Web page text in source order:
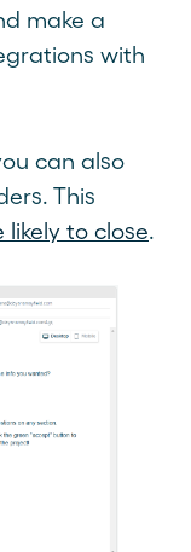
make a
with
can also
This
likely to close.